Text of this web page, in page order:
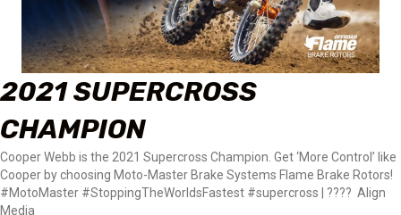
2021 SUPERCROSS
CHAMPION
Cooper Webb is the 2021 Supercross Champion. Get ‘More Control’ like
Cooper by choosing Moto-Master Brake Systems Flame Brake Rotors!
#MotoMaster #StoppingTheWorldsFastest #supercross | ???? Align
Media